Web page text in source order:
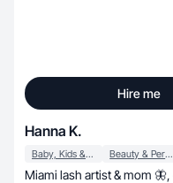
Hire me
Hanna K.
Baby, Kids & Maternity Beauty & Personal Care
Miami lash artist & mom 🦋, own studio &